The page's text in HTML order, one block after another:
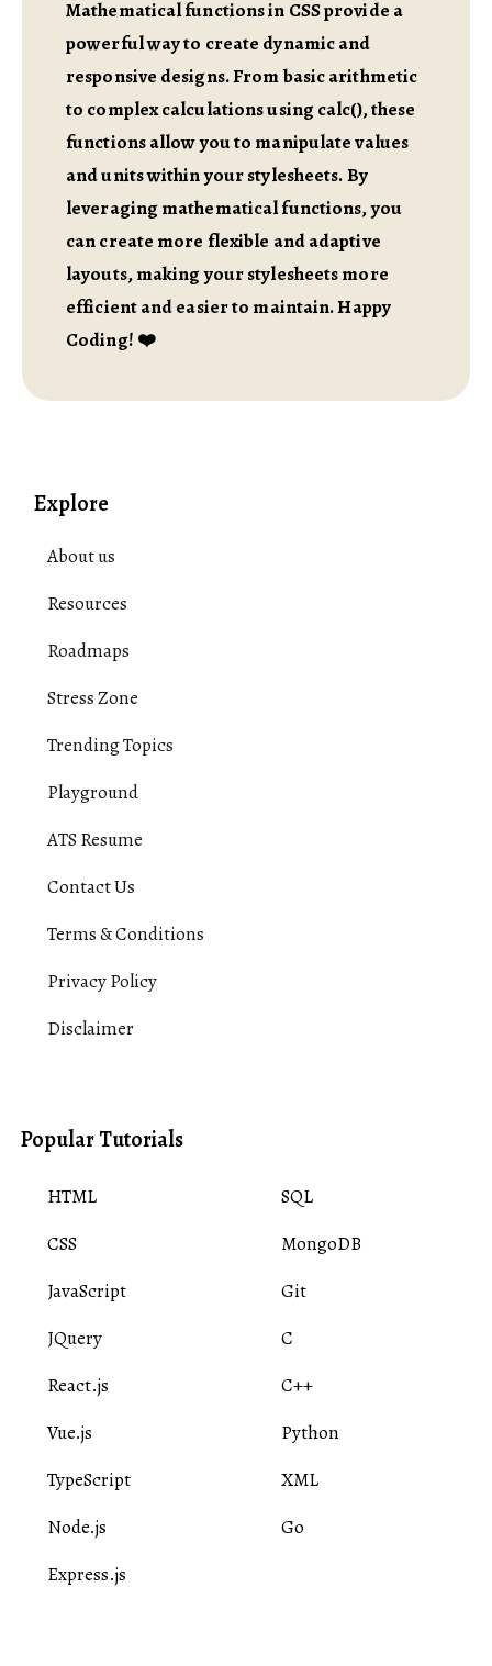
Mathematical functions in CSS provide a
powerful way to create dynamic and
responsive designs. From basic arithmetic
to complex calculations using calc(), these
functions allow you to manipulate values
and units within your stylesheets. By
leveraging mathematical functions, you
can create more flexible and adaptive
layouts, making your stylesheets more
efficient and easier to maintain. Happy
Coding! ❤️
Explore
About us
Resources
Roadmaps
Stress Zone
Trending Topics
Playground
ATS Resume
Contact Us
Terms & Conditions
Privacy Policy
Disclaimer
Popular Tutorials
HTML
CSS
JavaScript
JQuery
React.js
Vue.js
TypeScript
Node.js
Express.js
SQL
MongoDB
Git
C
C++
Python
XML
Go